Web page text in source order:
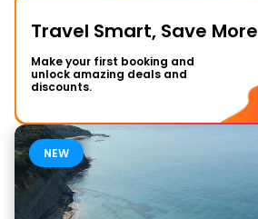
Travel Smart, Save More
Make your first booking and
unlock amazing deals and
discounts.
NEW